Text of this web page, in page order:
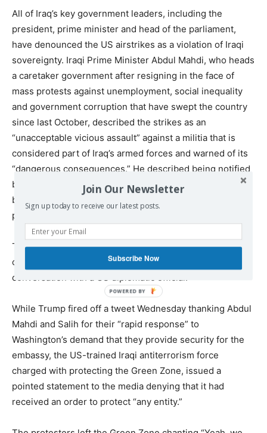
All of Iraq’s key government leaders, including the
president, prime minister and head of the parliament,
have denounced the US airstrikes as a violation of Iraqi
sovereignty. Iraqi Prime Minister Abdul Mahdi, who heads
a caretaker government after resigning in the face of
mass protests against unemployment, social inequality
and government corruption that have swept the country
since last October, described the strikes as an
“unacceptable vicious assault” against a militia that is
considered part of Iraq’s armed forces and warned of its
“dangerous consequences.” He described being notified
by US Defense Secretary Esper of the impending
bombings shortly before they were launched and
pleading with him, unsuccessfully, to call them off.
The country’s President Barham Salih, who also
condemned the US attack, described a similar
conversation with a US diplomatic official.
While Trump fired off a tweet Wednesday thanking Abdul
Mahdi and Salih for their “rapid response” to
Washington’s demand that they provide security for the
embassy, the US-trained Iraqi antiterrorism force
charged with protecting the Green Zone, issued a
pointed statement to the media denying that it had
received an order to protect “any entity.”
Join Our Newsletter
Sign up today to receive our latest posts.
Subscribe Now